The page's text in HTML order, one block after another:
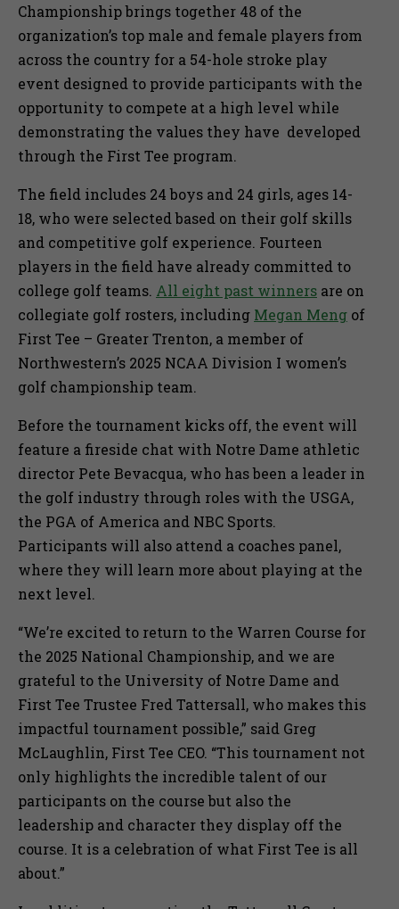
Championship brings together 48 of the
organization’s top male and female players from
across the country for a 54-hole stroke play
event designed to provide participants with the
opportunity to compete at a high level while
demonstrating the values they have developed
through the First Tee program.
The field includes 24 boys and 24 girls, ages 14-
18, who were selected based on their golf skills
and competitive golf experience. Fourteen
players in the field have already committed to
college golf teams. All eight past winners are on
collegiate golf rosters, including Megan Meng of
First Tee – Greater Trenton, a member of
Northwestern’s 2025 NCAA Division I women’s
golf championship team.
Before the tournament kicks off, the event will
feature a fireside chat with Notre Dame athletic
director Pete Bevacqua, who has been a leader in
the golf industry through roles with the USGA,
the PGA of America and NBC Sports.
Participants will also attend a coaches panel,
where they will learn more about playing at the
next level.
“We’re excited to return to the Warren Course for
the 2025 National Championship, and we are
grateful to the University of Notre Dame and
First Tee Trustee Fred Tattersall, who makes this
impactful tournament possible,” said Greg
McLaughlin, First Tee CEO. “This tournament not
only highlights the incredible talent of our
participants on the course but also the
leadership and character they display off the
course. It is a celebration of what First Tee is all
about.”